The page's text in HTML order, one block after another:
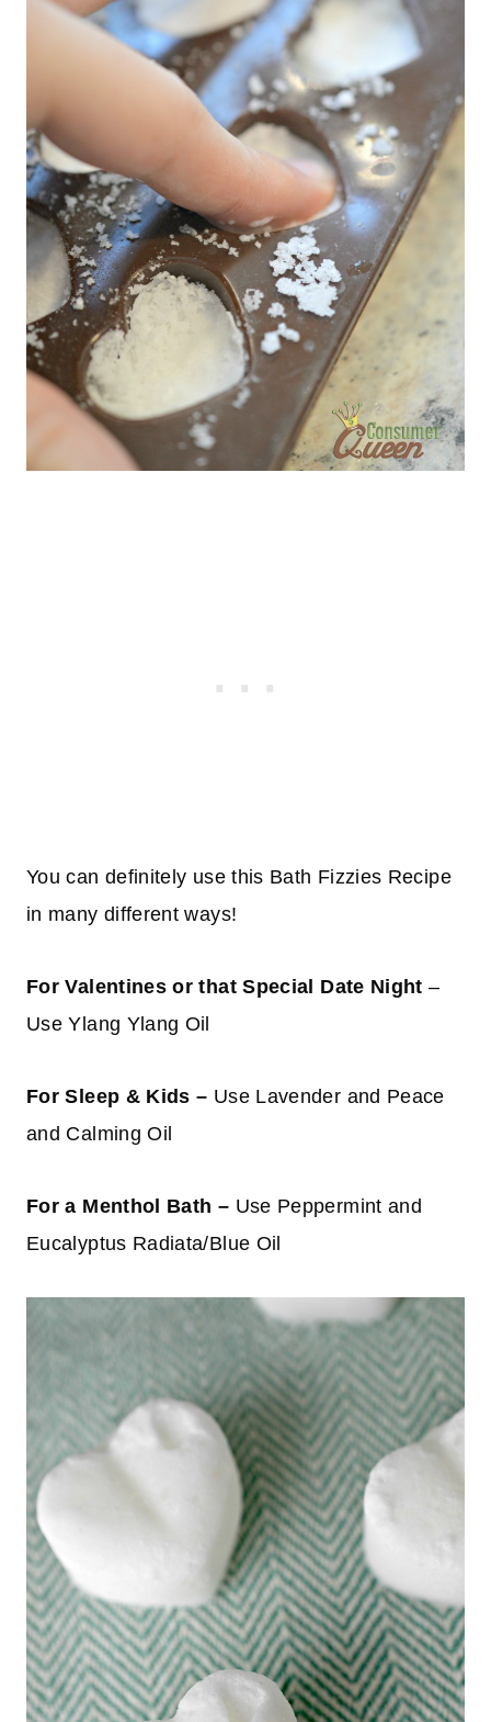
You can definitely use this Bath Fizzies Recipe
in many different ways!
For Valentines or that Special Date Night –
Use Ylang Ylang Oil
For Sleep & Kids – Use Lavender and Peace
and Calming Oil
For a Menthol Bath – Use Peppermint and
Eucalyptus Radiata/Blue Oil